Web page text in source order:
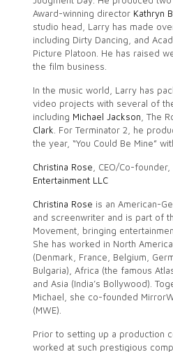
Award-winning director Kathryn
studio head, Larry has made
including Dirty Dancing, and
Picture Platoon. He has raised
the film business.
In the music world, Larry has
video projects with several of
including Michael Jackson , The
Clark . For Terminator 2, he
the year, “You Could Be Mine”
Christina Rose , CEO/Co-founder,
Entertainment LLC
Christina Rose is an American-
and screenwriter and is part of
Movement, bringing
She has worked in North
(Denmark, France, Belgium,
Bulgaria), Africa (the famous
and Asia (India’s Bollywood).
Michael, she co-founded
(MWE).
Prior to setting up a production
worked at such prestigious